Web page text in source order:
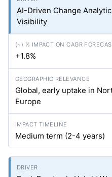
AI-Driven Change
Visibility
+1.8%
Global, early uptake in
Europe
Medium term (2-4 years)